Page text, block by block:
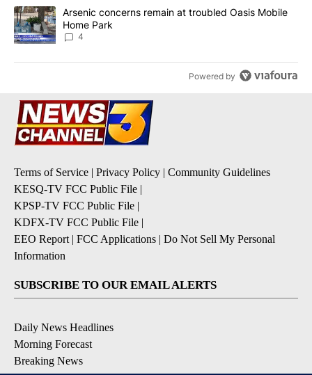
A trending article titled "Arsenic concerns remain at troubled
Arsenic concerns remain at troubled Oasis Mobile
Home Park
4
Powered by
Terms of Service | Privacy Policy | Community Guidelines
KESQ-TV FCC Public File |
KPSP-TV FCC Public File |
KDFX-TV FCC Public File |
EEO Report | FCC Applications | Do Not Sell My Personal
Information
SUBSCRIBE TO OUR EMAIL ALERTS
Daily News Headlines
Morning Forecast
Breaking News